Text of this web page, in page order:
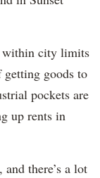
within city limits
goods to
pockets are
up rents in
there’s a lot